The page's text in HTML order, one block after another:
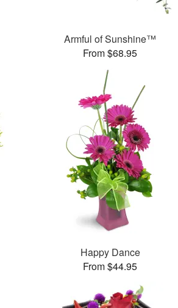
Armful of Sunshine™
From $68.95
Happy Dance
From $44.95